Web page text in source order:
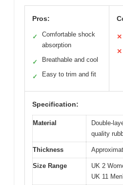
Pros:
✓
Comfortable shock
absorption
✓ Breathable and cool
✓ Easy to trim and fit
✕
✕
Specification:
Material
Double-
quality
Thickness
Size Range
UK 2
UK 11